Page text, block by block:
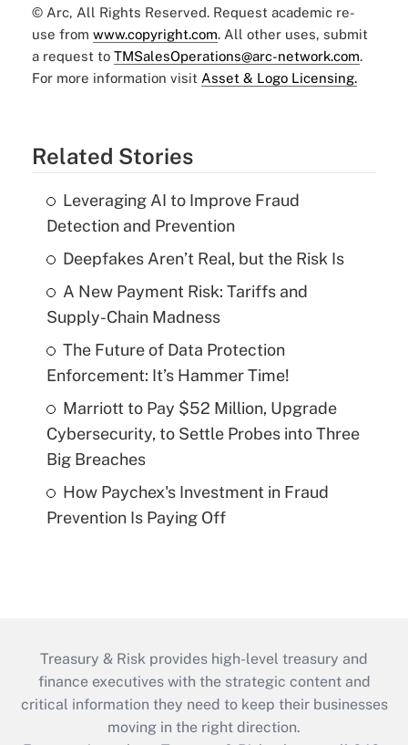
© Arc, All Rights Reserved. Request academic re-
use from www.copyright.com. All other uses, submit
a request to TMSalesOperations@arc-network.com.
For more information visit Asset & Logo Licensing.
Related Stories
Leveraging AI to Improve Fraud
Detection and Prevention
Deepfakes Aren’t Real, but the Risk Is
A New Payment Risk: Tariffs and
Supply-Chain Madness
The Future of Data Protection
Enforcement: It’s Hammer Time!
Marriott to Pay $52 Million, Upgrade
Cybersecurity, to Settle Probes into Three
Big Breaches
How Paychex's Investment in Fraud
Prevention Is Paying Off
Treasury & Risk provides high-level treasury and
finance executives with the strategic content and
critical information they need to keep their businesses
moving in the right direction.